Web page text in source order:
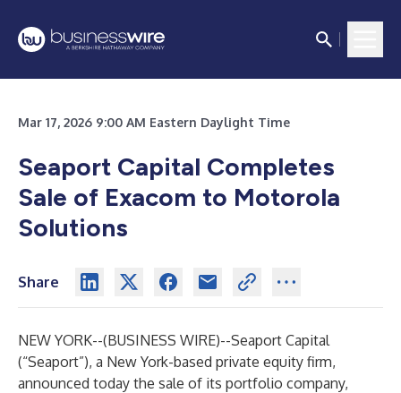
Mar 17, 2026 9:00 AM Eastern Daylight Time
Seaport Capital Completes
Sale of Exacom to Motorola
Solutions
Share
NEW YORK--(BUSINESS WIRE)--Seaport Capital
(“Seaport”), a New York-based private equity firm,
announced today the sale of its portfolio company,